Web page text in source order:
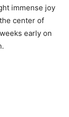
immense joy
center of
early on